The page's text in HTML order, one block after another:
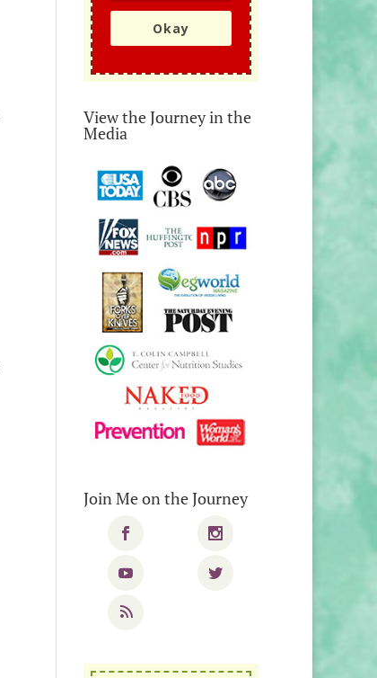
Okay
View the Journey in the
Media
Join Me on the Journey